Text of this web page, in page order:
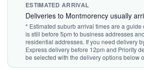
ESTIMATED ARRIVAL
Deliveries to Montmorency usually
* Estimated suburb arrival times are a
is still before 5pm to business addresses
residential addresses. If you need delivery
Express delivery before 12pm and Priority
be selected with the delivery options below